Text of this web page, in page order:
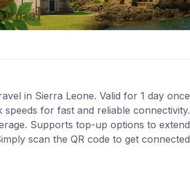
in Sierra Leone. Valid for 1 day once
for fast and reliable connectivity.
Supports top-up options to extend
scan the QR code to get connected.